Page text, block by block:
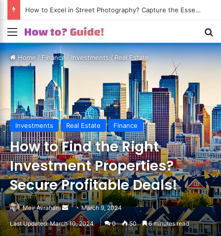
How to Excel in Street Photography? Capture the Essence of Urban Life!
Menu
Home /Finance / Investments /Real Estate
Investments Real Estate Finance
How to Find the Right
Investment Properties?
Secure Profitable Deals!
Meir Avraham
Send
an
email
March 9, 2024
Last Updated: March 10, 2024 0 50 6 minutes read